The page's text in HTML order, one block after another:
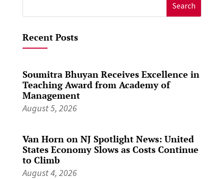
for:
Recent Posts
Soumitra Bhuyan Receives Excellence in
Teaching Award from Academy of
Management
August 5, 2026
Van Horn on NJ Spotlight News: United
States Economy Slows as Costs Continue
to Climb
August 4, 2026